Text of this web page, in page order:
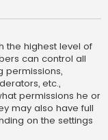
the highest level of
can control all
permissions,
etc.,
permissions he or
may also have full
on the settings